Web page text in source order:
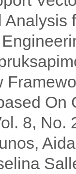
On
8, No.